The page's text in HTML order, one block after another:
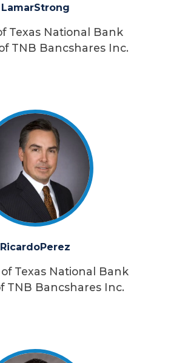
LamarStrong
Texas National Bank
TNB Bancshares Inc.
RicardoPerez
Texas National Bank
TNB Bancshares Inc.